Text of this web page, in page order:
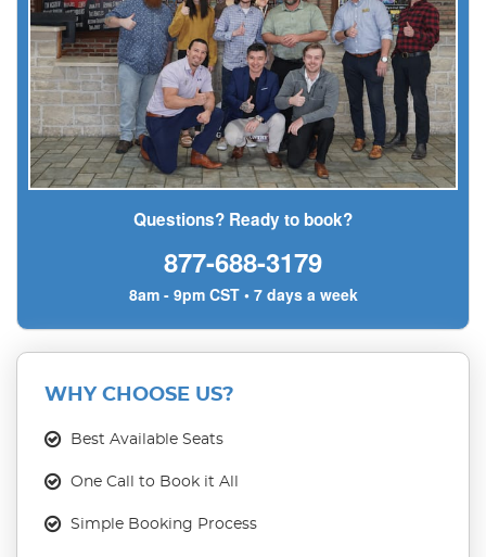
Questions? Ready to book?
877-688-3179
8am - 9pm CST • 7 days a week
WHY CHOOSE US?
Best Available Seats
One Call to Book it All
Simple Booking Process